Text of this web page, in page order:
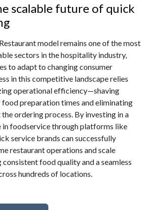
scalable future of quick
model remains one of the most
sectors in the hospitality industry,
to adapt to changing consumer
in this competitive landscape relies
operational efficiency—shaving
preparation times and eliminating
ordering process. By investing in a
foodservice through platforms like
service brands can successfully
restaurant operations and scale
food quality and a seamless
hundreds of locations.